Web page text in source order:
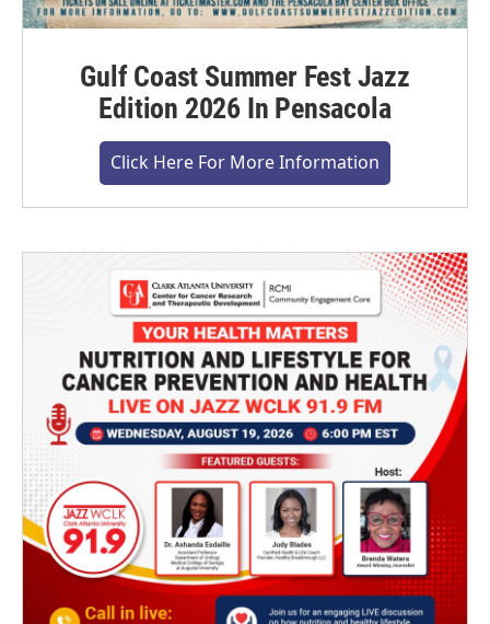
Gulf Coast Summer Fest Jazz
Edition 2026 In Pensacola
Click Here For More Information